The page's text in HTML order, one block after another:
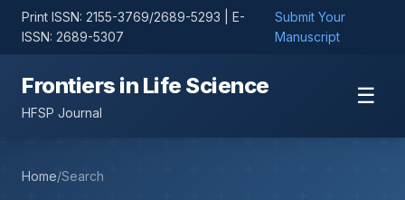
Print ISSN: 2155-3769/2689-5293 | E-
ISSN: 2689-5307
Submit Your
Manuscript
Frontiers in Life Science
HFSP Journal
☰
Home/Search